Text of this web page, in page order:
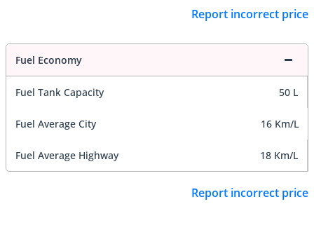
Report incorrect price
Fuel Economy
Fuel Tank Capacity 50 L
Fuel Average City 16 Km/L
Fuel Average Highway 18 Km/L
Report incorrect price